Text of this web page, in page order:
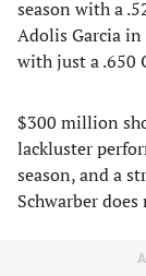
season with a
Adolis Garcia in
with just a .650
$300 million
lackluster
season, and a
Schwarber